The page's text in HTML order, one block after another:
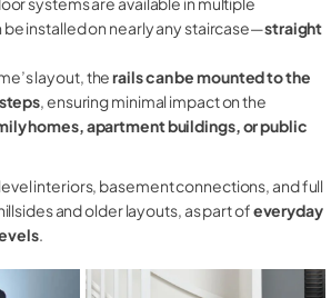
installed on nearly any staircase—straight
layout, therails can be mounted to the
, ensuring minimal impact on the
homes, apartment buildings, or public
interiors, basement connections, and full
and older layouts, as part ofeveryday
.